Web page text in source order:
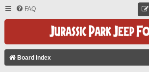
FAQ
Board index